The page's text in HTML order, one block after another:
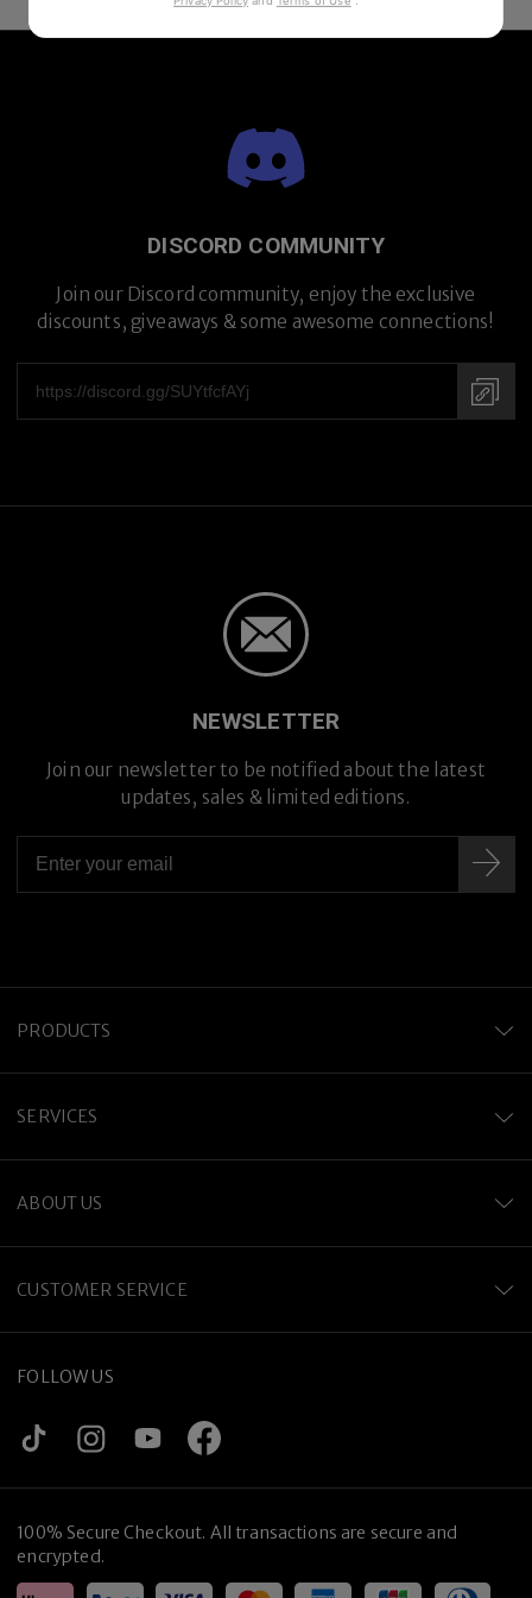
DISCORD COMMUNITY
Join our Discord community, enjoy the exclusive
discounts, giveaways & some awesome connections!
NEWSLETTER
Join our newsletter to be notified about the latest
updates, sales & limited editions.
PRODUCTS
SERVICES
ABOUT US
CUSTOMER SERVICE
FOLLOW US
100% Secure Checkout. All transactions are secure and
encrypted.